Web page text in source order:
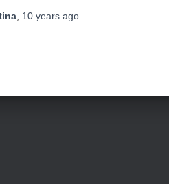
, 10 yearsago